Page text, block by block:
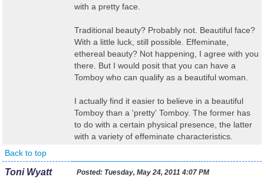
with a pretty face.
Traditional beauty? Probably not. Beautiful face?
With a little luck, still possible. Effeminate,
ethereal beauty? Not happening, I agree with you
there. But I would posit that you can have a
Tomboy who can qualify as a beautiful woman.
I actually find it easier to believe in a beautiful
Tomboy than a 'pretty' Tomboy. The former has
to do with a certain physical presence, the latter
with a variety of effeminate characteristics.
Back to top
Toni Wyatt Posted: Tuesday, May 24, 2011 4:07 PM